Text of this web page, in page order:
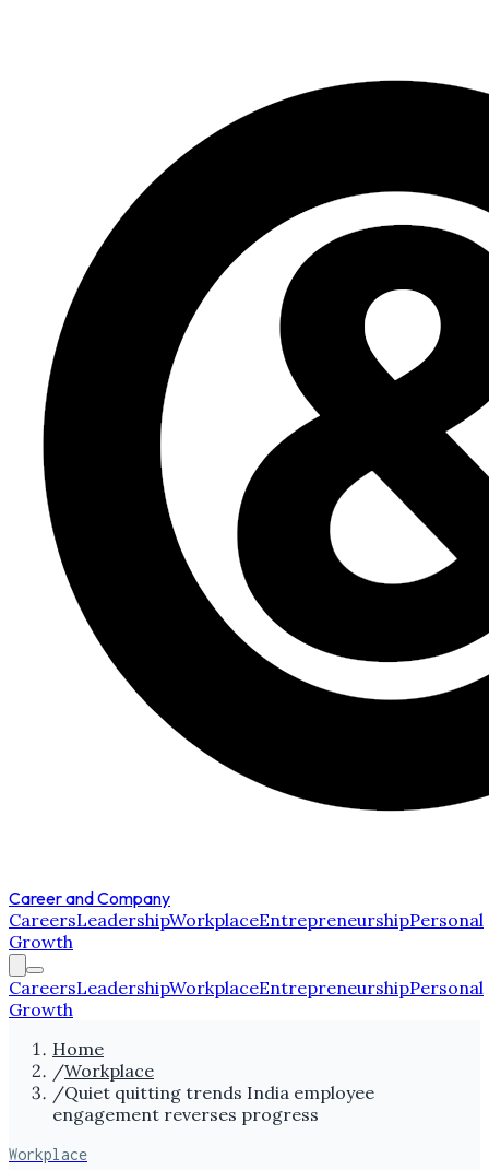
Career and Company
CareersLeadershipWorkplaceEntrepreneurshipPersonal
Growth
CareersLeadershipWorkplaceEntrepreneurshipPersonal
Growth
Home
/Workplace
/Quiet quitting trends India employee
engagement reverses progress
Workplace